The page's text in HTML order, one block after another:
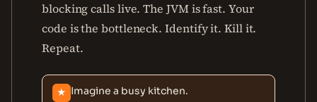
blocking calls live. The JVM is fast. Your
code is the bottleneck. Identify it. Kill it.
Repeat.
★ Imagine a busy kitchen.